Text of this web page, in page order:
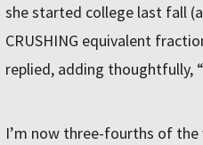
she started college last fall
CRUSHING equivalent
replied, adding thoughtfully,
I’m now three-fourths of